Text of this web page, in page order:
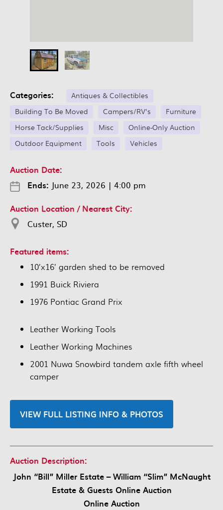
Categories:
Antiques & Collectibles
Building To Be Moved
Campers/RV's
Furniture
Horse Tack/Supplies
Misc
Online-Only Auction
Outdoor Equipment
Tools Vehicles
Auction Date:
Ends: June 23, 2026 | 4:00 pm
Auction Location / Nearest City:
Custer, SD
Featured items:
10’x16’ garden shed to be removed
1991 Buick Riviera
1976 Pontiac Grand Prix
Leather Working Tools
Leather Working Machines
2001 Nuwa Snowbird tandem axle fifth wheel
camper
VIEW FULL LISTING INFO & PHOTOS
Auction Description:
John “Bill” Miller Estate – William “Slim” McNaught
Estate & Guests Online Auction
Online Auction